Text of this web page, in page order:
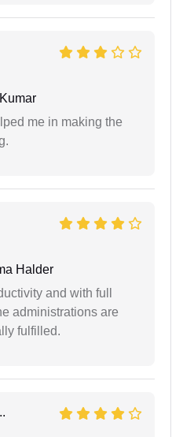
me in making the
Halder
and with full
administrations are
fulfilled.